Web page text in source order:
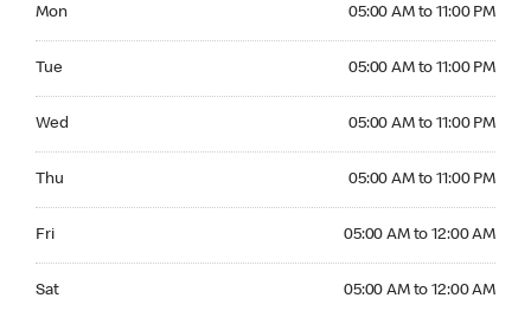
Mon 05:00 AM to 11:00 PM
Tue 05:00 AM to 11:00 PM
Wed 05:00 AM to 11:00 PM
Thu 05:00 AM to 11:00 PM
Fri 05:00 AM to 12:00 AM
Sat 05:00 AM to 12:00 AM